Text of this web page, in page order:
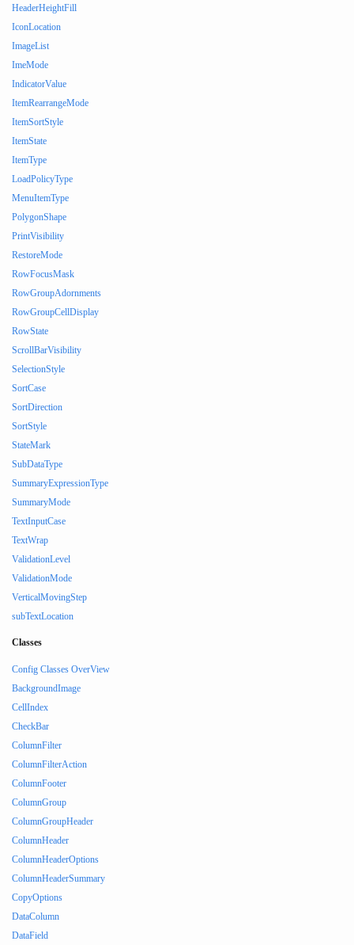
HeaderHeightFill
IconLocation
ImageList
ImeMode
IndicatorValue
ItemRearrangeMode
ItemSortStyle
ItemState
ItemType
LoadPolicyType
MenuItemType
PolygonShape
PrintVisibility
RestoreMode
RowFocusMask
RowGroupAdornments
RowGroupCellDisplay
RowState
ScrollBarVisibility
SelectionStyle
SortCase
SortDirection
SortStyle
StateMark
SubDataType
SummaryExpressionType
SummaryMode
TextInputCase
TextWrap
ValidationLevel
ValidationMode
VerticalMovingStep
subTextLocation
Classes
Config Classes OverView
BackgroundImage
CellIndex
CheckBar
ColumnFilter
ColumnFilterAction
ColumnFooter
ColumnGroup
ColumnGroupHeader
ColumnHeader
ColumnHeaderOptions
ColumnHeaderSummary
CopyOptions
DataColumn
DataField